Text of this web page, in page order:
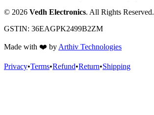
© 2026 Vedh Electronics. All Rights Reserved.
GSTIN: 36EAGPK2499B2ZM
Made with ❤️ by Arthiv Technologies
Privacy•Terms•Refund•Return•Shipping